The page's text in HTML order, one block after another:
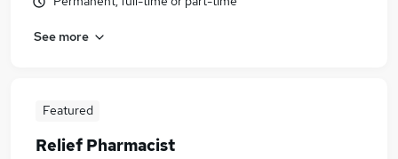
See more
Featured
Relief Pharmacist